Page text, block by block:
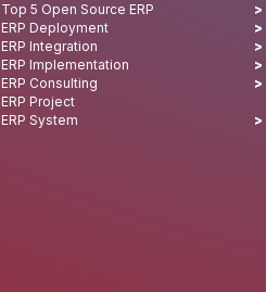
Top 5 Open Source ERP
ERP Deployment
ERP Integration
ERP Implementation
ERP Consulting
ERP Project
ERP System